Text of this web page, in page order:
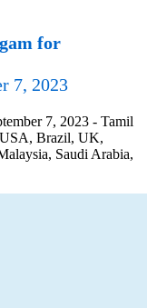
for
7, 2023
7, 2023 - Tamil
USA, Brazil, UK,
Saudi Arabia,